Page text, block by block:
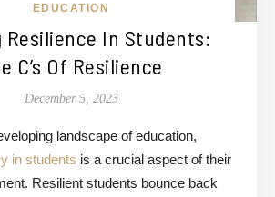
EDUCATION
Resilience In Students:
C’s Of Resilience
December 5, 2023
landscape of education,
in students is a crucial aspect of their
Resilient students bounce back